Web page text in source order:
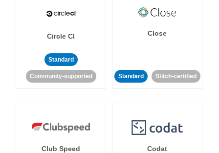
Circle CI
Standard
Community-supported
Close
Standard Stitch-certified
Club Speed Codat